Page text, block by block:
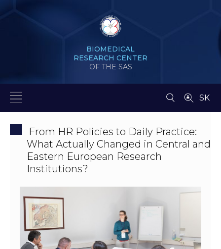
BIOMEDICAL
RESEARCH CENTER
OF THE SAS
SK
From HR Policies to Daily Practice:
What Actually Changed in Central and
Eastern European Research
Institutions?